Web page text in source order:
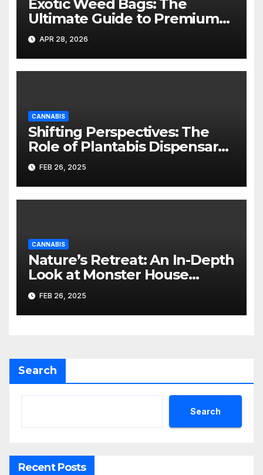
Exotic Weed Bags: The
Ultimate Guide to Premium
Cannabis Packaging
APR 28, 2026
CANNABIS
Shifting Perspectives: The
Role of Plantabis Dispensary
as a Community and Cultural
Leader in Woodbridge, NJ
FEB 26, 2025
CANNABIS
Nature’s Retreat: An In-Depth
Look at Monster House
Dispensary in Ruidoso, NM
FEB 26, 2025
Search
Search
Recent Posts